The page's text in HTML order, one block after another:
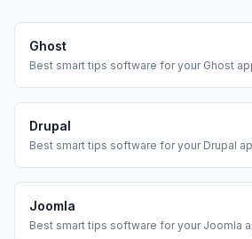
Ghost
Best smart tips software for your Ghost
Drupal
Best smart tips software for your Drupal
Joomla
Best smart tips software for your Joomla